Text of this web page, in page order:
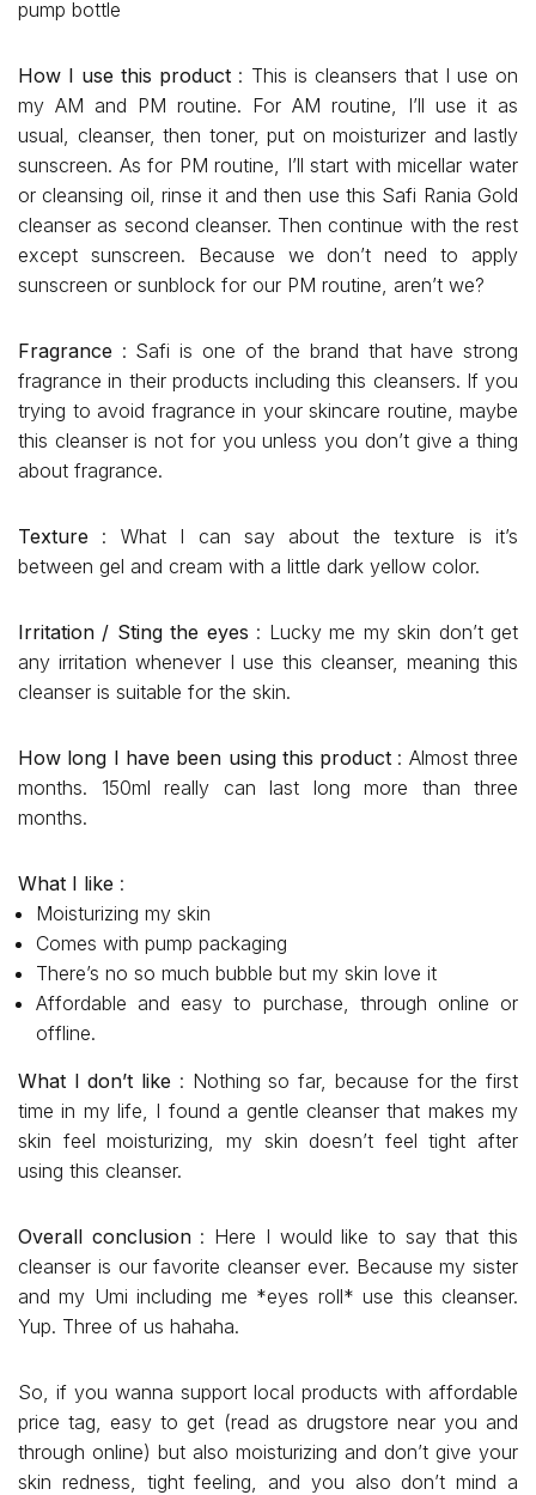
pump bottle
How I use this product : This is cleansers that I use on
my AM and PM routine. For AM routine, I’ll use it as
usual, cleanser, then toner, put on moisturizer and lastly
sunscreen. As for PM routine, I’ll start with micellar water
or cleansing oil, rinse it and then use this Safi Rania Gold
cleanser as second cleanser. Then continue with the rest
except sunscreen. Because we don’t need to apply
sunscreen or sunblock for our PM routine, aren’t we?
Fragrance : Safi is one of the brand that have strong
fragrance in their products including this cleansers. If you
trying to avoid fragrance in your skincare routine, maybe
this cleanser is not for you unless you don’t give a thing
about fragrance.
Texture : What I can say about the texture is it’s
between gel and cream with a little dark yellow color.
Irritation / Sting the eyes : Lucky me my skin don’t get
any irritation whenever I use this cleanser, meaning this
cleanser is suitable for the skin.
How long I have been using this product : Almost three
months. 150ml really can last long more than three
months.
What I like :
Moisturizing my skin
Comes with pump packaging
There’s no so much bubble but my skin love it
Affordable and easy to purchase, through online or
offline.
What I don’t like : Nothing so far, because for the first
time in my life, I found a gentle cleanser that makes my
skin feel moisturizing, my skin doesn’t feel tight after
using this cleanser.
Overall conclusion: Here I would like to say that this
cleanser is our favorite cleanser ever. Because my sister
and my Umi including me *eyes roll* use this cleanser.
Yup. Three of us hahaha.
So, if you wanna support local products with affordable
price tag, easy to get (read as drugstore near you and
through online) but also moisturizing and don’t give your
skin redness, tight feeling, and you also don’t mind a